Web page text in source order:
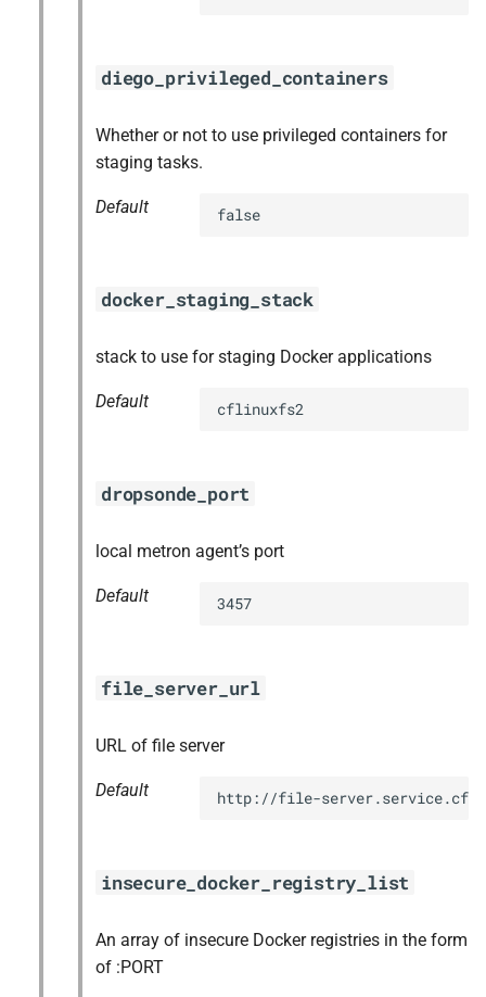
diego_privileged_containers
Whether or not to use privileged containers for
staging tasks.
Default false
docker_staging_stack
stack to use for staging Docker applications
Default cflinuxfs2
dropsonde_port
local metron agent’s port
Default 3457
file_server_url
URL of file server
Default http://file-
insecure_docker_registry_list
An array of insecure Docker registries in the form
of :PORT